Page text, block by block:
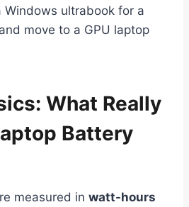
Windows ultrabook for a
move to a GPU laptop
What Really
Battery
measured in watt-hours